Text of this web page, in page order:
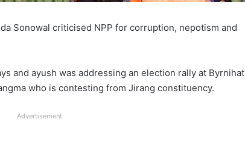
Sonowal criticised NPP for corruption, nepotism and
and ayush was addressing an election rally at Byrnihat
who is contesting from Jirang constituency.
Advertisement